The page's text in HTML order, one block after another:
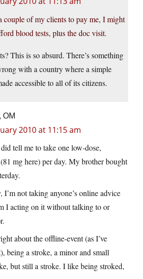
couple of my clients to pay me, I might
blood tests, plus the doc visit.
This is so absurd. There’s something
with a country where a simple
accessible to all of its citizens.
OM
2010 at 11:15 am
tell me to take one low-dose,
mg here) per day. My brother bought
I’m not taking anyone’s online advice
I acting on it without talking to or
about the offline-event (as I’ve
being a stroke, a minor and small
but still a stroke. I like being stroked,